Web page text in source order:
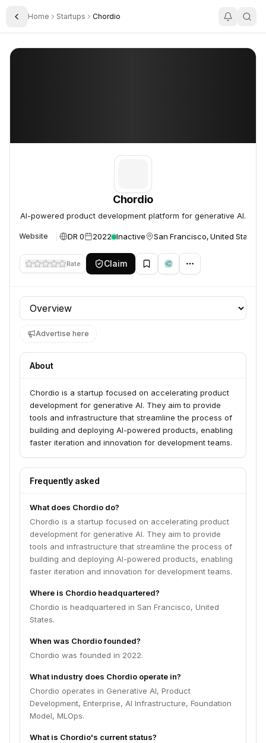
Toggle Sidebar
Home Startups Chordio
Chordio
Chordio
AI-powered product development platform for generative AI.
Website DR 0 2022 Inactive San Francisco, United States
Rate Claim
Profile section
Advertise here
About
Chordio is a startup focused on accelerating product
development for generative AI. They aim to provide
tools and infrastructure that streamline the process of
building and deploying AI-powered products, enabling
faster iteration and innovation for development teams.
Frequently asked
What does Chordio do?
Chordio is a startup focused on accelerating product
development for generative AI. They aim to provide
tools and infrastructure that streamline the process of
building and deploying AI-powered products, enabling
faster iteration and innovation for development teams.
Where is Chordio headquartered?
Chordio is headquartered in San Francisco, United
States.
When was Chordio founded?
Chordio was founded in 2022.
What industry does Chordio operate in?
Chordio operates in Generative AI, Product
Development, Enterprise, AI Infrastructure, Foundation
Model, MLOps.
What is Chordio's current status?